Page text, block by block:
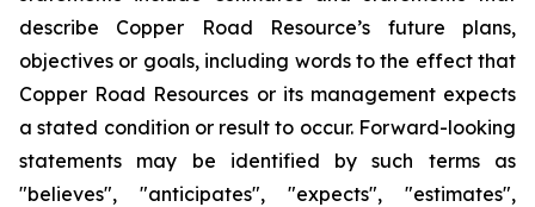
describe Copper Road Resource’s future plans,
objectives or goals, including words to the effect that
Copper Road Resources or its management expects
a stated condition or result to occur. Forward-looking
statements may be identified by such terms as
"believes", "anticipates", "expects", "estimates",